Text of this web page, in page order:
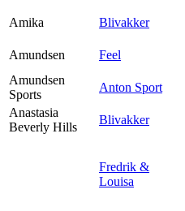
Amika
Blivakker
Amundsen
Feel
Amundsen
Sports
Anton Sport
Anastasia
Beverly Hills
Blivakker
Fredrik &
Louisa